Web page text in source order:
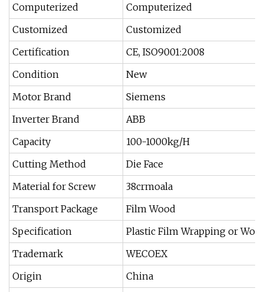
Computerized
Computerized
Customized
Customized
Certification
CE, ISO9001:2008
Condition
New
Motor Brand
Siemens
Inverter Brand
ABB
Capacity
100-1000kg/H
Cutting Method
Die Face
Material for Screw
38crmoala
Transport Package
Film Wood
Specification
Plastic Film Wrapping or
Trademark
WECOEX
Origin
China